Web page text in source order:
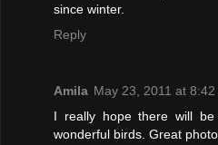
since winter.
Reply
Amila May 23, 2011 at 8:42
I really hope there will
wonderful birds. Great